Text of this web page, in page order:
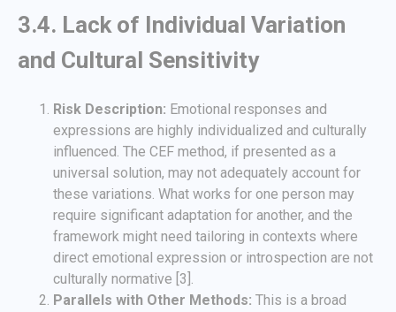
3.4. Lack of Individual Variation
and Cultural Sensitivity
Risk Description: Emotional responses and
expressions are highly individualized and culturally
influenced. The CEF method, if presented as a
universal solution, may not adequately account for
these variations. What works for one person may
require significant adaptation for another, and the
framework might need tailoring in contexts where
direct emotional expression or introspection are not
culturally normative [3].
Parallels with Other Methods: This is a broad